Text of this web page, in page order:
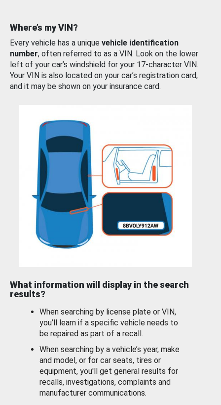
Where’s my VIN?
Every vehicle has a unique vehicle identification
number, often referred to as a VIN. Look on the lower
left of your car’s windshield for your 17-character VIN.
Your VIN is also located on your car’s registration card,
and it may be shown on your insurance card.
What information will display in the search
results?
When searching by license plate or VIN,
you’ll learn if a specific vehicle needs to
be repaired as part of a recall.
When searching by a vehicle’s year, make
and model, or for car seats, tires or
equipment, you'll get general results for
recalls, investigations, complaints and
manufacturer communications.